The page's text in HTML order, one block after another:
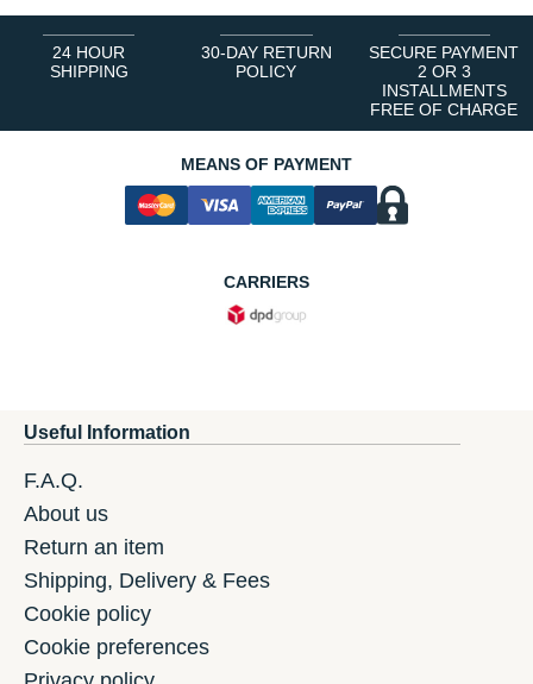
24 HOUR
SHIPPING
30-DAY RETURN
POLICY
SECURE PAYMENT
2 OR 3
INSTALLMENTS
FREE OF CHARGE
MEANS OF PAYMENT
CARRIERS
Useful Information
F.A.Q.
About us
Return an item
Shipping, Delivery & Fees
Cookie policy
Cookie preferences